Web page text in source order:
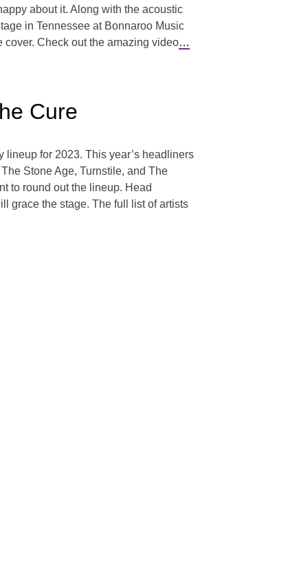
about it. Along with the acoustic
in Tennessee at Bonnaroo Music
cover. Check out the amazing video…
Cure
lineup for 2023. This year’s headliners
Stone Age, Turnstile, and The
to round out the lineup. Head
grace the stage. The full list of artists